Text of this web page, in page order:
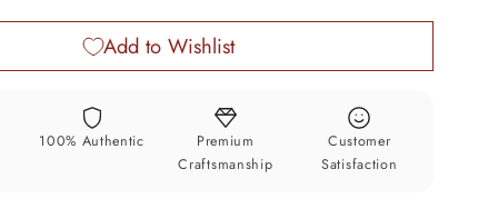
925
sterling
silver
necklace
Add to Wishlist
100% Authentic
Premium
Craftsmanship
Customer
Satisfaction